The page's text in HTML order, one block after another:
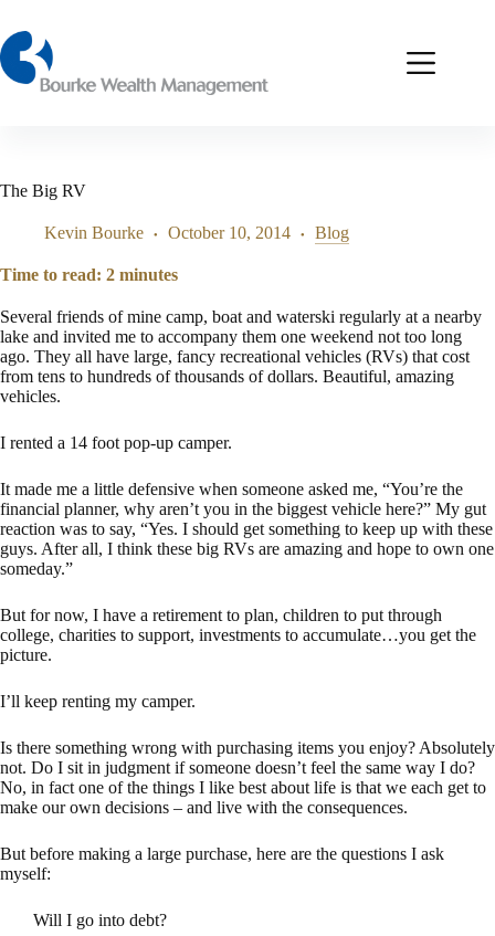
content
The Big RV
Kevin Bourke October 10, 2014 Blog
Time to read: 2 minutes
Several friends of mine camp, boat and waterski regularly at a nearby
lake and invited me to accompany them one weekend not too long
ago. They all have large, fancy recreational vehicles (RVs) that cost
from tens to hundreds of thousands of dollars. Beautiful, amazing
vehicles.
I rented a 14 foot pop-up camper.
It made me a little defensive when someone asked me, “You’re the
financial planner, why aren’t you in the biggest vehicle here?” My gut
reaction was to say, “Yes. I should get something to keep up with these
guys. After all, I think these big RVs are amazing and hope to own one
someday.”
But for now, I have a retirement to plan, children to put through
college, charities to support, investments to accumulate…you get the
picture.
I’ll keep renting my camper.
Is there something wrong with purchasing items you enjoy? Absolutely
not. Do I sit in judgment if someone doesn’t feel the same way I do?
No, in fact one of the things I like best about life is that we each get to
make our own decisions – and live with the consequences.
But before making a large purchase, here are the questions I ask
myself:
Will I go into debt?